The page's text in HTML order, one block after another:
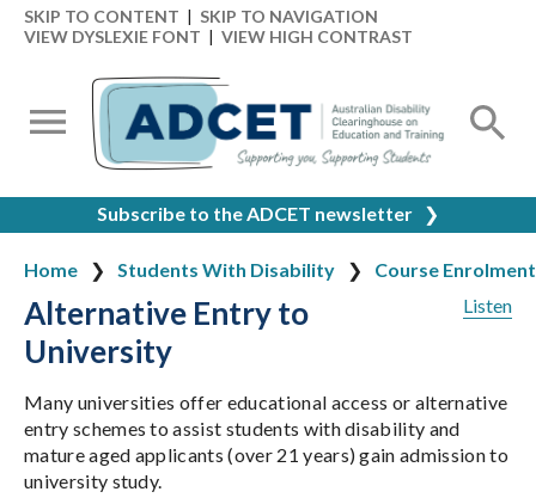
SKIP TO CONTENT | SKIP TO NAVIGATION
VIEW DYSLEXIE FONT | VIEW HIGH CONTRAST
Subscribe to the ADCET newsletter ❯
Home Students With Disability
Course Enrolment
Listen
Alternative Entry to
University
Many universities offer educational access or alternative
entry schemes to assist students with disability and
mature aged applicants (over 21 years) gain admission to
university study.